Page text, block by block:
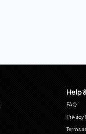
Help
FAQ
Privacy
Terms